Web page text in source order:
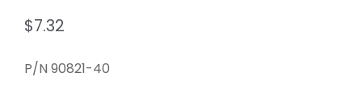
$7.32
P/N 90821-40